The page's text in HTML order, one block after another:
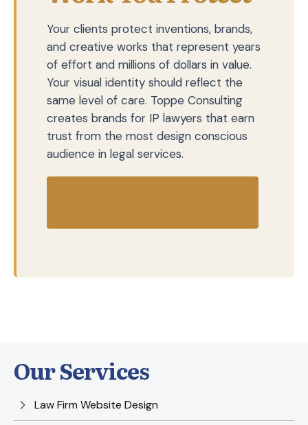
Your clients protect inventions, brands,
and creative works that represent years
of effort and millions of dollars in value.
Your visual identity should reflect the
same level of care. Toppe Consulting
creates brands for IP lawyers that earn
trust from the most design conscious
audience in legal services.
Our Services
Law Firm Website Design